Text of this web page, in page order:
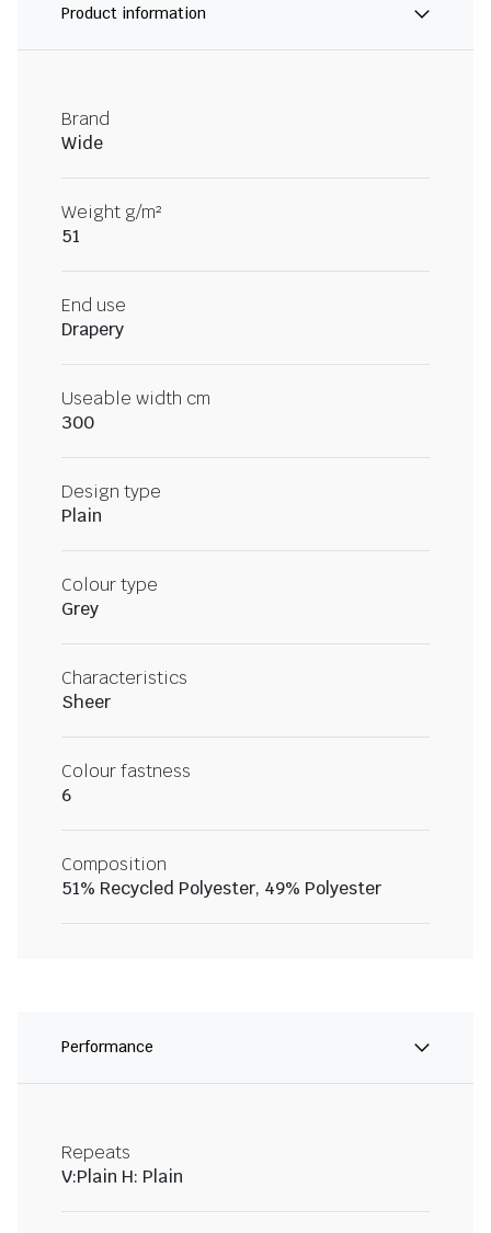
Product information
Brand
Wide
Weight g/m²
51
End use
Drapery
Useable width cm
300
Design type
Plain
Colour type
Grey
Characteristics
Sheer
Colour fastness
6
Composition
51% Recycled Polyester, 49% Polyester
Performance
Repeats
V:Plain H: Plain